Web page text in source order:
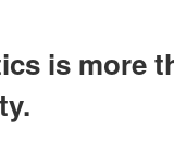
is more